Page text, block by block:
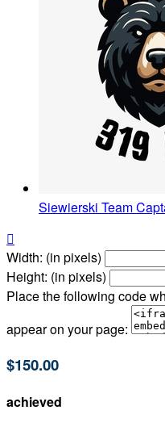
Siewierski Team

Width: (in pixels)
Height: (in pixels)
Place the following code
appear on your page:
$150.00
achieved